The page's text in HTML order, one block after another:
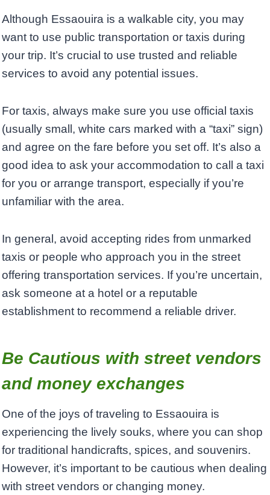
Although Essaouira is a walkable city, you may
want to use public transportation or taxis during
your trip. It’s crucial to use trusted and reliable
services to avoid any potential issues.
For taxis, always make sure you use official taxis
(usually small, white cars marked with a “taxi” sign)
and agree on the fare before you set off. It’s also a
good idea to ask your accommodation to call a taxi
for you or arrange transport, especially if you’re
unfamiliar with the area.
In general, avoid accepting rides from unmarked
taxis or people who approach you in the street
offering transportation services. If you’re uncertain,
ask someone at a hotel or a reputable
establishment to recommend a reliable driver.
Be Cautious with street vendors
and money exchanges
One of the joys of traveling to Essaouira is
experiencing the lively souks, where you can shop
for traditional handicrafts, spices, and souvenirs.
However, it’s important to be cautious when dealing
with street vendors or changing money.